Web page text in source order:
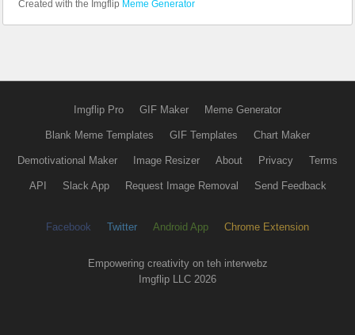
Created with the Imgflip Meme Generator
Imgflip Pro GIF Maker Meme Generator
Blank Meme Templates GIF Templates Chart Maker
Demotivational Maker Image Resizer About Privacy Terms
API Slack App Request Image Removal Send Feedback
Facebook Twitter Android App Chrome Extension
Empowering creativity on teh interwebz
Imgflip LLC 2026